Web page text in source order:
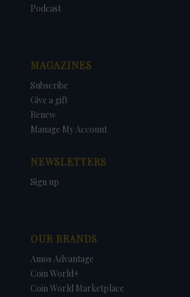
Podcast
MAGAZINES
Subscribe
Give a gift
Renew
Manage My Account
NEWSLETTERS
Sign up
OUR BRANDS
Amos Advantage
Coin World+
Coin World Marketplace